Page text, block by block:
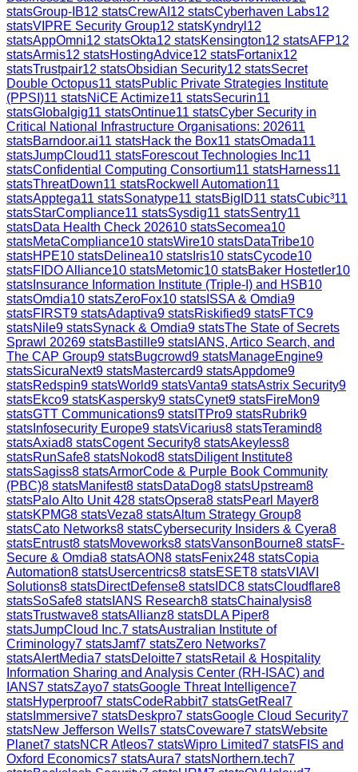
statsGroup-IB12 statsCrewAI 12 statsCyberhaven Labs12
statsVIPRE Security Group12 statsKyndryl 12
statsAppOmni12 statsOkta12 statsKensington12 statsAFP12
statsArmis12 statsHostingAdvice12 statsFortanix12
statsTrustpair12 statsObsidian Security12 statsSecret
Double Octopus11 statsPublic Private Strategies Institute
(PPSI)11 statsNiCE Actimize11 statsSecurin11
statsGlobalgig11 statsOntinue11 statsCyber Security in
Critical National Infrastructure Organisations: 202611
statsBarndoor.ai11 statsHack the Box11 statsOmada11
statsJumpCloud11 statsForescout Technologies Inc11
statsConfidential Computing Consortium11 statsHarness11
statsThreatDown11 statsRockwell Automation11
statsApptega11 statsSonatype11 statsBigID11 statsCubic³11
statsStarCompliance11 statsSysdig11 statsSentry11
statsData Health Check 202610 statsSecomea10
statsMetaCompliance10 statsWire10 statsDataTribe10
statsHPE10 statsDelinea10 stats Iris10 statsCycode10
statsFIDO Alliance10 statsMetomic10 statsBaker Hostetler10
stats Insurance Information Institute (Triple-I) and HSB10
statsOmdia10 statsZeroFox10 stats ISSA & Omdia9
statsFIRST9 statsAdaptiva9 statsRiskified9 statsFTC9
statsNile9 statsSynack & Omdia9 statsThe State of Secrets
Sprawl 20269 statsBastille9 stats IANS, Artico Search, and
The CAP Group9 statsBugcrowd9 statsManageEngine9
statsSicuraNext9 statsMastercard9 statsAppdome9
statsRedspin9 statsWorld9 statsVanta9 statsAstrix Security9
statsEkco9 statsKaspersky9 statsCynet9 statsFireMon9
statsGTT Communications9 stats ITPro9 statsRubrik9
stats Infosecurity Europe9 statsVicarius8 statsTeramind8
statsAxiad8 statsCogent Security8 statsAkeyless8
statsRunSafe8 statsNokod8 statsDiligent Institute8
statsSagiss8 statsArmorCode & Purple Book Community
(PBC)8 statsManifest8 statsDataDog8 statsUpstream8
statsPalo Alto Unit 428 statsOpsera8 statsPearl Mayer8
statsKPMG8 statsVeza8 statsAltum Strategy Group8
statsCato Networks8 statsCybersecurity Insiders & Cyera8
statsEntrust8 statsMoveworks8 statsVansonBourne8 statsF-
Secure & Omdia8 statsAON8 statsFenix248 statsCopia
Automation8 statsUsercentrics8 statsESET8 statsVIAVI
Solutions8 statsDirectDefense8 stats IDC8 statsCloudflare8
statsSoSafe8 stats IANS Research8 statsChainalysis8
statsTrustwave8 statsAllianz8 statsDLA Piper8
statsJumpCloud Inc.7 statsAustralian Institute of
Criminology7 statsJamf7 statsZero Networks7
statsAlertMedia7 statsDeloitte7 statsRetail & Hospitality
Information Sharing and Analysis Center (RH-ISAC) and
IANS7 statsZayo7 statsGoogle Threat Intelligence7
statsHyperproof7 statsCodeRabbit7 statsGetReal 7
stats Immersive7 statsDeskpro7 statsGoogle Cloud Security7
statsNew Jefferson Wells7 statsCoveware7 statsWebsite
Planet7 statsNCR Atleos7 statsWipro Limited7 statsFIS and
Oxford Economics7 statsAura7 statsNorthern.tech7